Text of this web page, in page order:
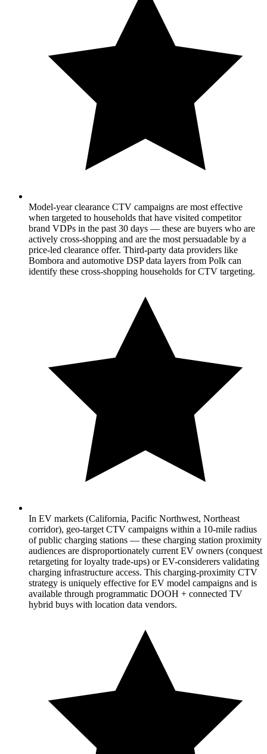
Model-year clearance CTV campaigns are most effective
when targeted to households that have visited competitor
brand VDPs in the past 30 days — these are buyers who are
actively cross-shopping and are the most persuadable by a
price-led clearance offer. Third-party data providers like
Bombora and automotive DSP data layers from Polk can
identify these cross-shopping households for CTV targeting.
In EV markets (California, Pacific Northwest, Northeast
corridor), geo-target CTV campaigns within a 10-mile radius
of public charging stations — these charging station proximity
audiences are disproportionately current EV owners (conquest
retargeting for loyalty trade-ups) or EV-considerers validating
charging infrastructure access. This charging-proximity CTV
strategy is uniquely effective for EV model campaigns and is
available through programmatic DOOH + connected TV
hybrid buys with location data vendors.